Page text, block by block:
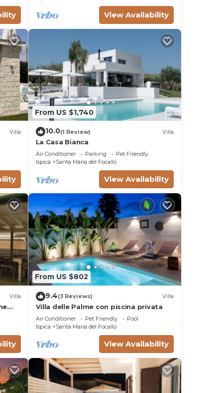
Air
a
in
View Availability
Villa
From US $1,740
10.0(1 Review) Villa
La Casa Bianca
Air Conditioner Parking
Pet Friendly
Ispica
Santa Maria del Focallo
View Availability
Villa
From US $802
9.4(3 Reviews) Villa
Villa delle Palme con piscina privata
Air Conditioner Pet Friendly
Pool
Ispica
Santa Maria del Focallo
View Availability